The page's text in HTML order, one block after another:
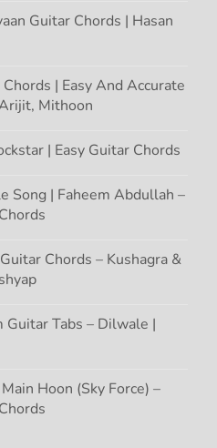
Guitar Chords | Hasan
| Easy And Accurate
Mithoon
| Easy Guitar Chords
Song | Faheem Abdullah –
Chords – Kushagra &
Guitar Tabs – Dilwale |
Hoon (Sky Force) –